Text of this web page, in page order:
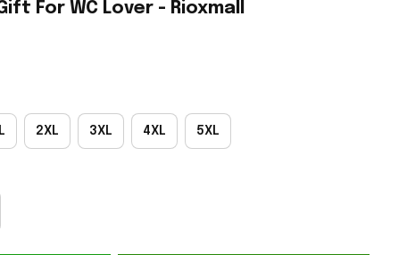
For WC Lover - Rioxmall
2XL 3XL 4XL 5XL